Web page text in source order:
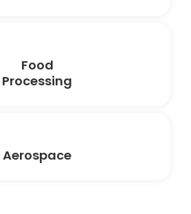
Food
Processing
Aerospace